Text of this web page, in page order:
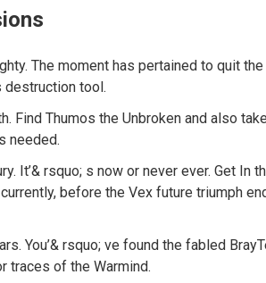
The moment has pertained to quit
destruction tool.
Find Thumos the Unbroken and also
needed.
It’& rsquo; s now or never ever. Get In
before the Vex future triumph
You’& rsquo; ve found the fabled
traces of the Warmind.